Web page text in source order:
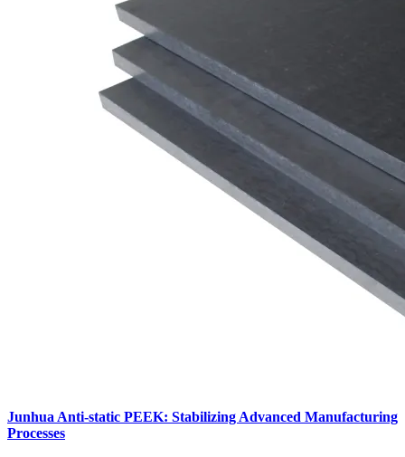
Junhua Anti-static PEEK: Stabilizing Advanced Manufacturing
Processes